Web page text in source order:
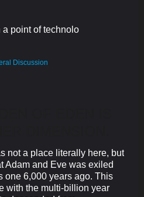
point of technolo
Discussion
not a place literally here, but
Adam and Eve was exiled
one 6,000 years ago. This
with the multi-billion year